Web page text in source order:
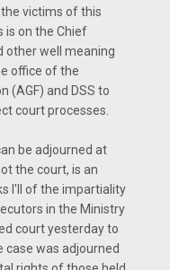
victims of this
is on the Chief
other well meaning
office of the
(AGF) and DSS to
court processes.
be adjourned at
the court, is an
I'll of the impartiality
in the Ministry
court yesterday to
was adjourned